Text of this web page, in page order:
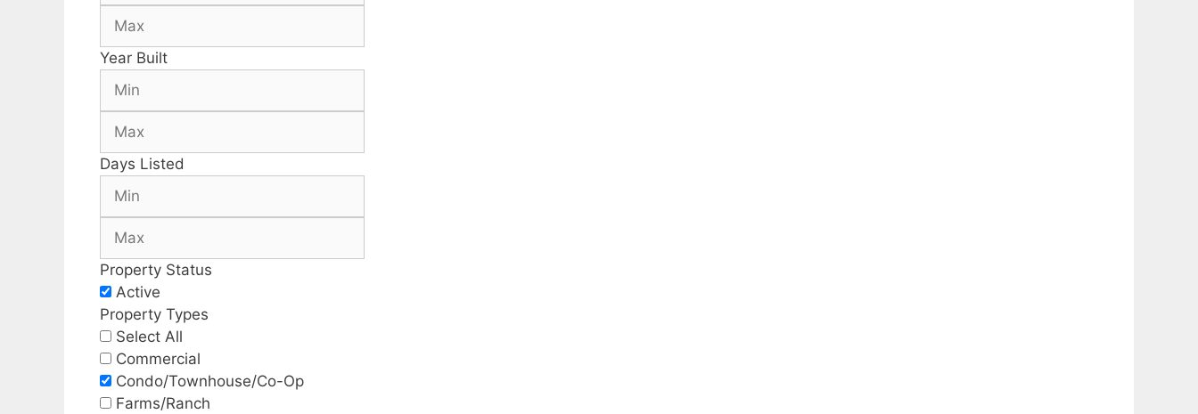
Year Built
Days Listed
Property Status
Active
Property Types
Select All
Commercial
Condo/Townhouse/Co-Op
Farms/Ranch